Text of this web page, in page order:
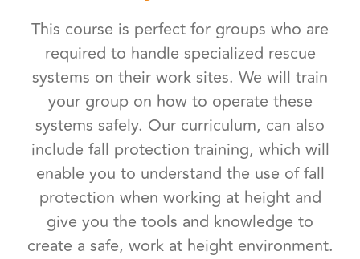
This course is perfect for groups who are
required to handle specialized rescue
systems on their work sites. We will train
your group on how to operate these
systems safely. Our curriculum, can also
include fall protection training, which will
enable you to understand the use of fall
protection when working at height and
give you the tools and knowledge to
create a safe, work at height environment.